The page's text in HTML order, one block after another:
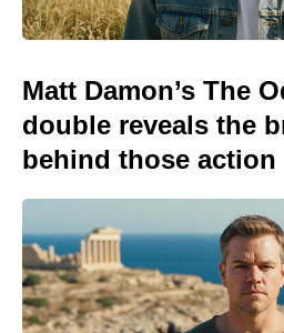
Matt Damon’s The
double reveals the
behind those action